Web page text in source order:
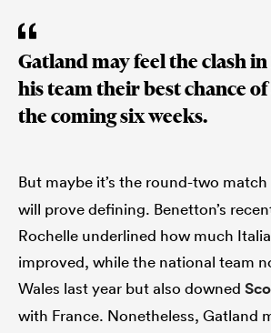
Gatland may feel the clash
his team their best chance
the coming six weeks.
But maybe it’s the round-two
will prove defining. Benetton’s
Rochelle underlined how much
improved, while the national team
Wales last year but also downed
with France. Nonetheless, Gatland